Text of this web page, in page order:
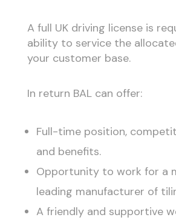
A full UK driving license is
ability to service the
your customer base.
In return BAL can offer:
Full-time position,
and benefits.
Opportunity to work for a
leading manufacturer of
A friendly and supportive